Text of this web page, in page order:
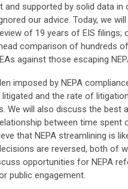
and supported by solid data
our advice. Today, we
of 19 years of EIS filings;
comparison of hundreds
against those escaping
imposed by NEPA
litigated and the rate of
We will also discuss the best
between time spent
that NEPA streamlining is
are reversed, both of
opportunities for NEPA
public engagement.